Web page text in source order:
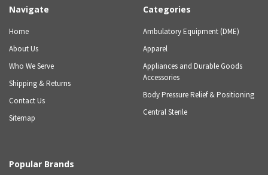
Navigate
Home
About Us
Who We Serve
Shipping & Returns
Contact Us
Sitemap
Categories
Ambulatory Equipment (DME)
Apparel
Appliances and Durable Goods
Accessories
Body Pressure Relief & Positioning
Central Sterile
Popular Brands